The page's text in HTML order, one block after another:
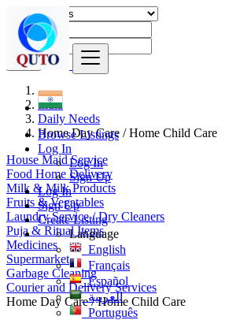
Browse Listings
Log In
Log In
Sign Up
Log In
Sign Up
Create Listing
Language
English
Français
Español
العربية
Português
Find
India
Daily Needs
Home Day Care / Home Child Care
House Maid Service
Food Home Delivery
Milk & Milk Products
Fruits & Vegatables
Laundry Service / Dry Cleaners
Puja & Ritual Items
Medicines
Supermarket
Garbage Cleaning
Courier and Delivery Services
Home Day Care / Home Child Care